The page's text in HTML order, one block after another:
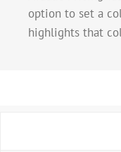
option to set a
highlights that